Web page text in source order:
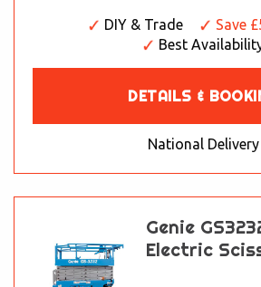
DIY & Trade
Save
Best
DETAILS &
National Delivery
Genie
Electric